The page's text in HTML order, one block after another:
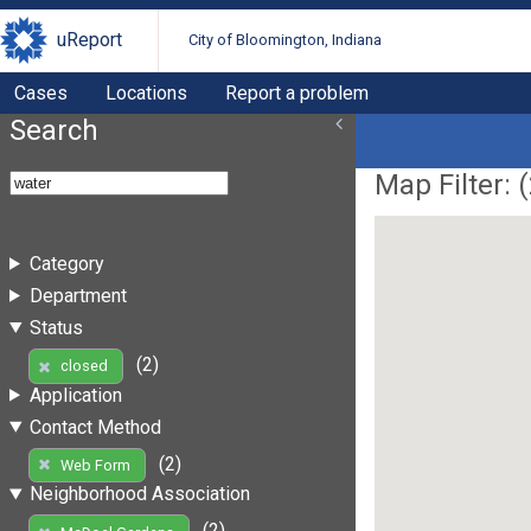
uReport City of Bloomington, Indiana
Cases Locations Report a problem
Search
Category
Department
Status
closed
(2)
Application
Contact Method
Web Form
(2)
Neighborhood Association
Map Filter: (